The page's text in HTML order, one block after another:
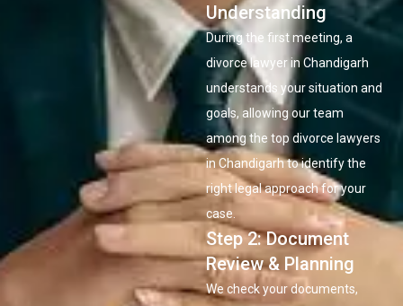
Understanding
During the first meeting, a
divorce lawyer in Chandigarh
understands your situation and
goals, allowing our team
among the top divorce lawyers
in Chandigarh to identify the
right legal approach for your
case.
Step 2: Document
Review & Planning
We check your documents,